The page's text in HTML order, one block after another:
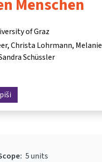
Menschen
of Graz
Christa Lohrmann Melanie
Schüssler
5 units